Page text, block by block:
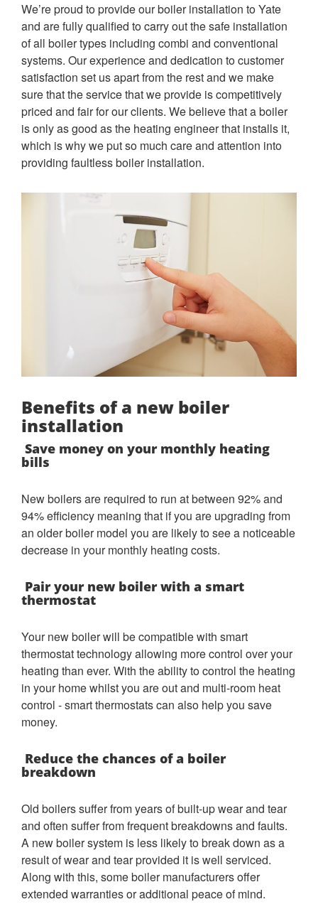
We’re proud to provide our boiler installation to Yate
and are fully qualified to carry out the safe installation
of all boiler types including combi and conventional
systems. Our experience and dedication to customer
satisfaction set us apart from the rest and we make
sure that the service that we provide is competitively
priced and fair for our clients. We believe that a boiler
is only as good as the heating engineer that installs it,
which is why we put so much care and attention into
providing faultless boiler installation.
Benefits of a new boiler
installation
Save money on your monthly heating
bills
New boilers are required to run at between 92% and
94% efficiency meaning that if you are upgrading from
an older boiler model you are likely to see a noticeable
decrease in your monthly heating costs.
Pair your new boiler with a smart
thermostat
Your new boiler will be compatible with smart
thermostat technology allowing more control over your
heating than ever. With the ability to control the heating
in your home whilst you are out and multi-room heat
control - smart thermostats can also help you save
money.
Reduce the chances of a boiler
breakdown
Old boilers suffer from years of built-up wear and tear
and often suffer from frequent breakdowns and faults.
A new boiler system is less likely to break down as a
result of wear and tear provided it is well serviced.
Along with this, some boiler manufacturers offer
extended warranties or additional peace of mind.